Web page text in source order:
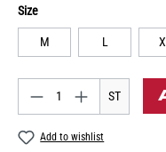
Size
M L
ST
Add to wishlist